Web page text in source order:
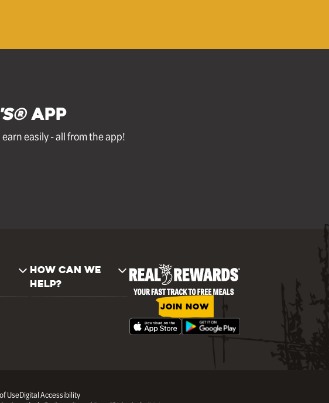
APP
easily - all from the app!
HOW CAN WE
HELP?
JOIN NOW
UseDigital Accessibility